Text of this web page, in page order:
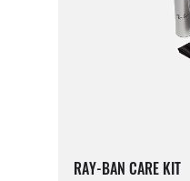
RAY-BAN CARE KIT